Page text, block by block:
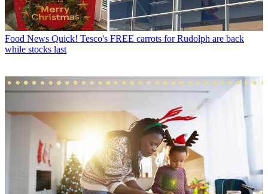
Food News Quick! Tesco's FREE carrots for Rudolph are back
while stocks last